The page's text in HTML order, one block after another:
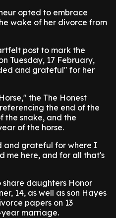
opted to embrace
wake of her divorce from
post to mark the
Tuesday, 17 February,
and grateful" for her
the The Honest
the end of the
the snake, and the
of the horse.
and grateful for where I
me here, and for all that's
share daughters Honor
14, as well as son Hayes
papers on 13
year marriage.